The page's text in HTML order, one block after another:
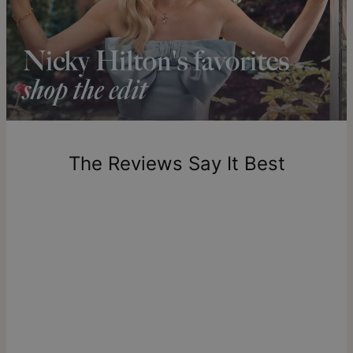
Shipping to a non-US address takes 4-8 business days
longer.
Please note that the estimated delivery mentioned above
includes production time.
Return Policy
New, unworn items can be returned totheo gracewithin 100
one-of-a-kind, and can only be returned for exchange or
store creditThe Reviews Say It Best